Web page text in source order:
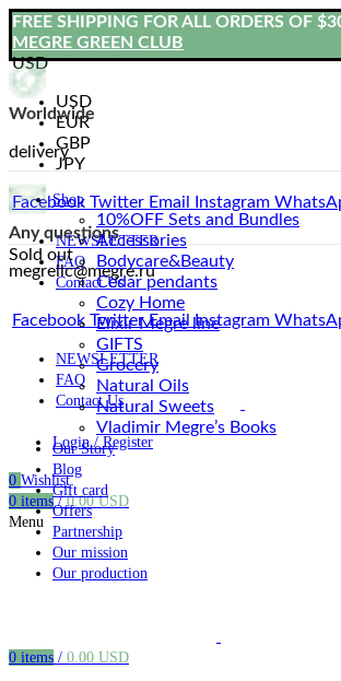
FREE SHIPPING FOR ALL ORDERS OF
MEGRE GREEN CLUB
USD
USD
EUR
GBP
JPY
Facebook Twitter Email Instagram
NEWSLETTER
FAQ
Contact Us
Facebook Twitter Email Instagram
NEWSLETTER
FAQ
Contact Us
Worldwide
delivery
Any questions
megrellc@megre.ru
Login / Register
0 Wishlist
0 items / 0.00USD
Menu
0 items / 0.00 USD
Shop
10%OFF Sets and Bundles
Accessories
Bodyсare&Beauty
Cedar pendants
Cozy Home
Elixir Megre line
GIFTS
Grocery
Natural Oils
Natural Sweets
Vladimir Megre’s Books
Our Story
Blog
Gift card
Offers
Partnership
Our mission
Our production
Sold out